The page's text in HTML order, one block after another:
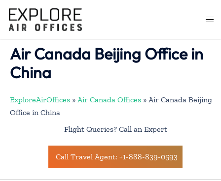
content
Air Canada Beijing Office in
China
ExploreAirOffices » Air Canada Offices » Air Canada Beijing
Office in China
Flight Queries? Call an Expert
Call Travel Agent: +1-888-839-0593